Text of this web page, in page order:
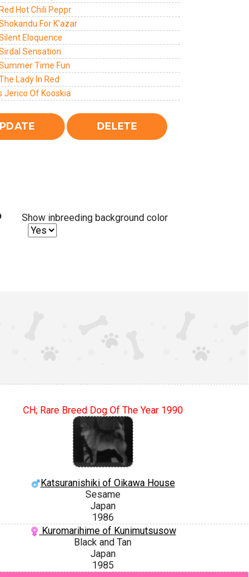
Hot Chili Peppr
For K'azar
Eloquence
Sensation
Time Fun
Lady In Red
Jerico Of Kooskia
Show inbreeding background color
CH; Rare Breed Dog Of The Year 1990
Katsuranishiki of Oikawa House
Sesame
Japan
1986
Kuromarihime of Kunimutsusow
Black and Tan
Japan
1985